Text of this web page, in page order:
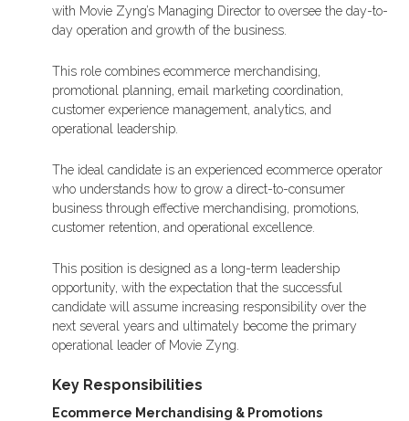
with Movie Zyng’s Managing Director to oversee the day-to-
day operation and growth of the business.
This role combines ecommerce merchandising,
promotional planning, email marketing coordination,
customer experience management, analytics, and
operational leadership.
The ideal candidate is an experienced ecommerce operator
who understands how to grow a direct-to-consumer
business through effective merchandising, promotions,
customer retention, and operational excellence.
This position is designed as a long-term leadership
opportunity, with the expectation that the successful
candidate will assume increasing responsibility over the
next several years and ultimately become the primary
operational leader of Movie Zyng.
Key Responsibilities
Ecommerce Merchandising & Promotions